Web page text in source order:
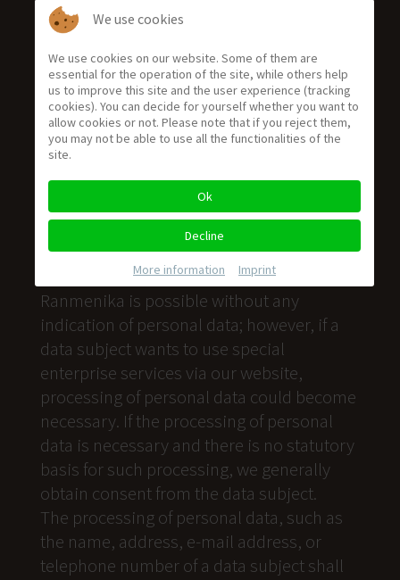
Privacy Policy (en)
Privacy Policy
We are very delighted that you have shown
interest in our enterprise. Data protection
is of a particularly high priority for the
management of the Villa Ranmenika. The
use of the Internet pages of the Villa
Ranmenika is possible without any
indication of personal data; however, if a
data subject wants to use special
enterprise services via our website,
processing of personal data could become
necessary. If the processing of personal
data is necessary and there is no statutory
basis for such processing, we generally
obtain consent from the data subject.
The processing of personal data, such as
the name, address, e-mail address, or
telephone number of a data subject shall
We use cookies
We use cookies on our website. Some of them are
essential for the operation of the site, while others help
us to improve this site and the user experience (tracking
cookies). You can decide for yourself whether you want to
allow cookies or not. Please note that if you reject them,
you may not be able to use all the functionalities of the
site.
Ok
Decline
More information Imprint